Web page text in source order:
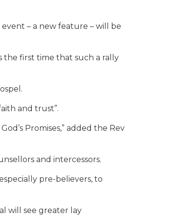
– a new feature – will be
the first time that such a rally
and trust”.
Promises,” added the Rev
and intercessors.
pre-believers, to
will see greater lay